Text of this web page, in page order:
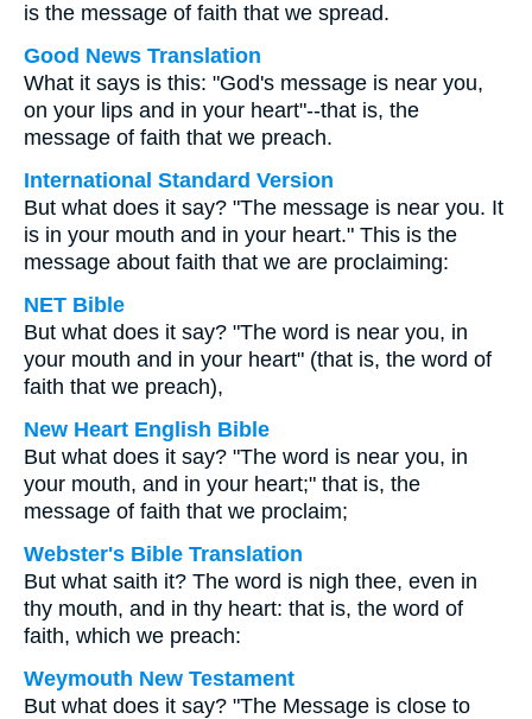
is the message of faith that we spread.
Good News Translation
What it says is this: "God's message is near you,
on your lips and in your heart"--that is, the
message of faith that we preach.
International Standard Version
But what does it say? "The message is near you. It
is in your mouth and in your heart." This is the
message about faith that we are proclaiming:
NET Bible
But what does it say? "The word is near you, in
your mouth and in your heart" (that is, the word of
faith that we preach),
New Heart English Bible
But what does it say? "The word is near you, in
your mouth, and in your heart;" that is, the
message of faith that we proclaim;
Webster's Bible Translation
But what saith it? The word is nigh thee, even in
thy mouth, and in thy heart: that is, the word of
faith, which we preach:
Weymouth New Testament
But what does it say? "The Message is close to